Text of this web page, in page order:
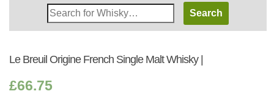
Search
Whisky
Le Breuil Origine French Single Malt Whisky |
£66.75